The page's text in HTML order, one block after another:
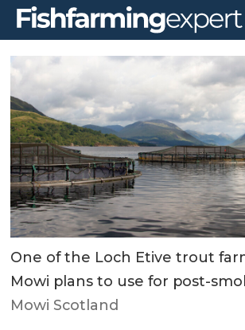
One of the Loch Etive trout
Mowi plans to use for post-
Mowi Scotland